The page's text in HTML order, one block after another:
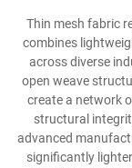
Thin mesh fabric
combines
across diverse
open weave
create a network
structural
advanced
significantly